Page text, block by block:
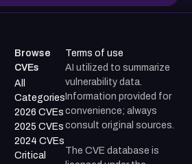
Browse
CVEs
All
Categories
2026 CVEs
2025 CVEs
2024 CVEs
Critical
Terms of use
AI utilized to summarize
vulnerability data.
Information provided for
convenience; always
consult original sources.
The CVE database is